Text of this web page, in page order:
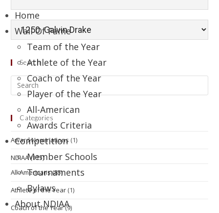
Home
Wall Of Fame
Team of the Year
Athlete of the Year
Coach of the Year
Player of the Year
All-American
Awards Criteria
Competition
Member Schools
Tournaments
Bylaws
About NDIAA
Search
Categories
Award Nominations (1)
NDIAA(115)
All-Americans(85)
Athlete of the Year (1)
Coach of the Year(9)